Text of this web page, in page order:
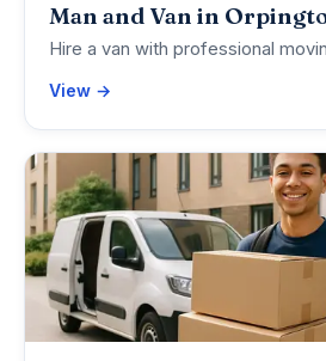
Man and Van in
Hire a van with professional
View →